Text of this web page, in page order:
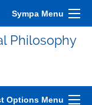
Sympa Menu
Philosophy
Options Menu